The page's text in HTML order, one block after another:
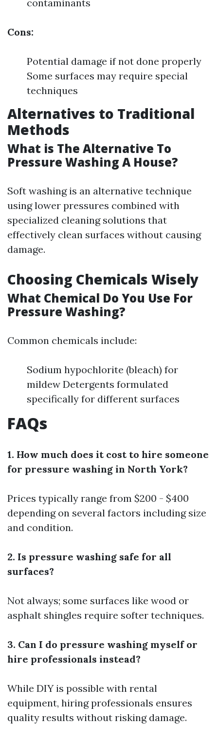
contaminants
Cons:
Potential damage if not done properly
Some surfaces may require special
techniques
Alternatives to Traditional
Methods
What is The Alternative To
Pressure Washing A House?
Soft washing is an alternative technique
using lower pressures combined with
specialized cleaning solutions that
effectively clean surfaces without causing
damage.
Choosing Chemicals Wisely
What Chemical Do You Use For
Pressure Washing?
Common chemicals include:
Sodium hypochlorite (bleach) for
mildew Detergents formulated
specifically for different surfaces
FAQs
1. How much does it cost to hire someone
for pressure washing in North York?
Prices typically range from $200 - $400
depending on several factors including size
and condition.
2. Is pressure washing safe for all
surfaces?
Not always; some surfaces like wood or
asphalt shingles require softer techniques.
3. Can I do pressure washing myself or
hire professionals instead?
While DIY is possible with rental
equipment, hiring professionals ensures
quality results without risking damage.